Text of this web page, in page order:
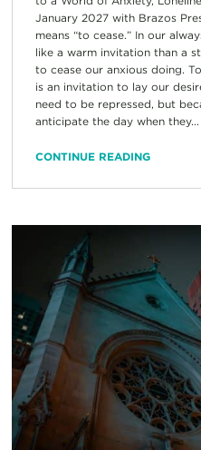
January 2027 with Brazos
means “to cease.” In our
like a warm invitation than a
to cease our anxious doing.
is an invitation to lay our
need to be repressed, but
anticipate the day when they...
CONTINUE READING